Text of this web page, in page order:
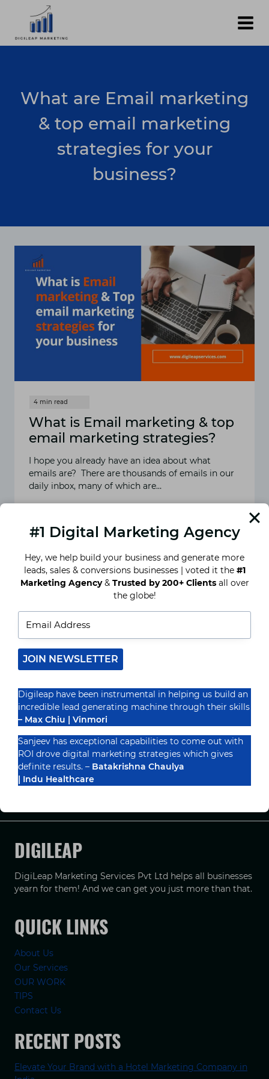
content
What are Email marketing
& top email marketing
strategies for your
business?
What is Email marketing & top
email marketing strategies?
I hope you already have an idea about what
emails are? There are thousands of emails in our
daily inbox, many of which are…
IS
EMAIL
&
TOP
EMAIL
MARKETING
STRATEGIES?
Recognized By
PRIVACY POLICY TERMS & CONDUCTIONS
DIGILEAP
DigiLeap Marketing Services Pvt Ltd helps all businesses
yearn for them! And we can get you just more than that.
QUICK LINKS
About Us
Our Services
OUR WORK
TIPS
Contact Us
RECENT POSTS
Elevate Your Brand with a Hotel Marketing Company in
#1 Digital Marketing Agency
Hey, we help build your business and generate more
leads, sales & conversions businesses | voted it the #1
Marketing Agency& Trusted by 200+ Clientsall over
the globe!
JOIN NEWSLETTER
Digileap have been instrumental in helping us build an
incredible lead generating machine through their skills
– Max Chiu | Vinmori
Sanjeev has exceptional capabilities to come out with
ROI drove digital marketing strategies which gives
definite results. – Batakrishna Chaulya
| Indu Healthcare